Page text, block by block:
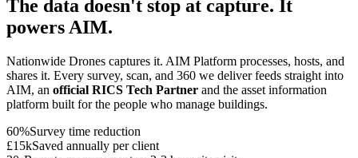
The data doesn't stop at capture. It
powers AIM.
Nationwide Drones captures it. AIM Platform processes, hosts, and
shares it. Every survey, scan, and 360 we deliver feeds straight into
AIM, an official RICS Tech Partner and the asset information
platform built for the people who manage buildings.
60%Survey time reduction
£15kSaved annually per client